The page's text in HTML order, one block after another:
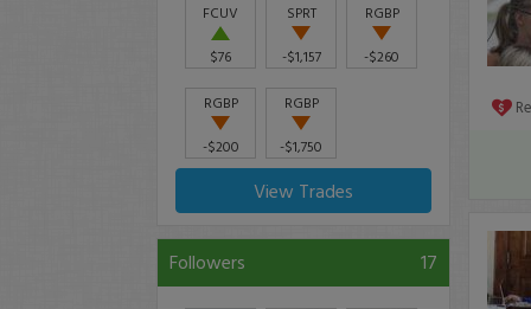
FCUV
$76
SPRT
-$1,157
RGBP
-$260
RGBP
-$200
RGBP
-$1,750
View Trades
Followers 17